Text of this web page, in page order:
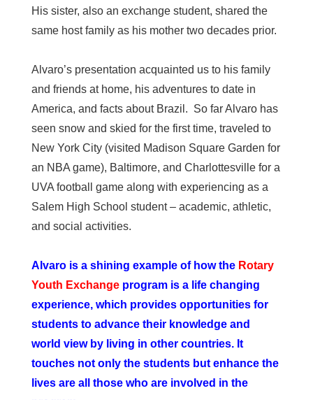
His sister, also an exchange student, shared the
same host family as his mother two decades prior.
Alvaro’s presentation acquainted us to his family
and friends at home, his adventures to date in
America, and facts about Brazil. So far Alvaro has
seen snow and skied for the first time, traveled to
New York City (visited Madison Square Garden for
an NBA game), Baltimore, and Charlottesville for a
UVA football game along with experiencing as a
Salem High School student – academic, athletic,
and social activities.
Alvaro is a shining example of how the Rotary
Youth Exchange program is a life changing
experience, which provides opportunities for
students to advance their knowledge and
world view by living in other countries. It
touches not only the students but enhance the
lives are all those who are involved in the